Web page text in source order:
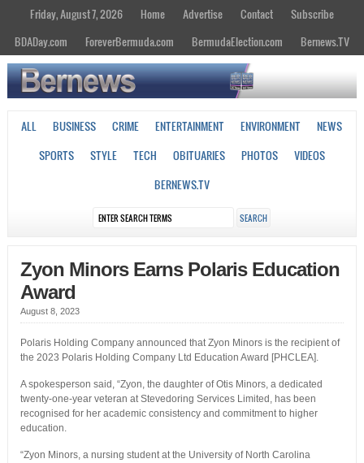
Friday, August 7, 2026 Home Advertise Contact
Subscribe
BDADay.com
ForeverBermuda.com BermudaElection.com Bernews.TV
ALL BUSINESS CRIME ENTERTAINMENT ENVIRONMENT
NEWS
SPORTS
STYLE TECH OBITUARIES PHOTOS
VIDEOS
BERNEWS.TV
Zyon Minors Earns Polaris Education
Award
August 8, 2023
Polaris Holding Company announced that Zyon Minors is the recipient of
the 2023 Polaris Holding Company Ltd Education Award [PHCLEA].
A spokesperson said, “Zyon, the daughter of Otis Minors, a dedicated
twenty-one-year veteran at Stevedoring Services Limited, has been
recognised for her academic consistency and commitment to higher
education.
“Zyon Minors, a nursing student at the University of North Carolina